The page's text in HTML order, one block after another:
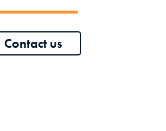
Contact us